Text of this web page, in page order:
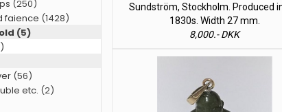
Sundström, Stockholm. Produced
1830s. Width 27 mm.
8,000.- DKK
(250)
faience (1428)
(5)
(56)
etc. (2)